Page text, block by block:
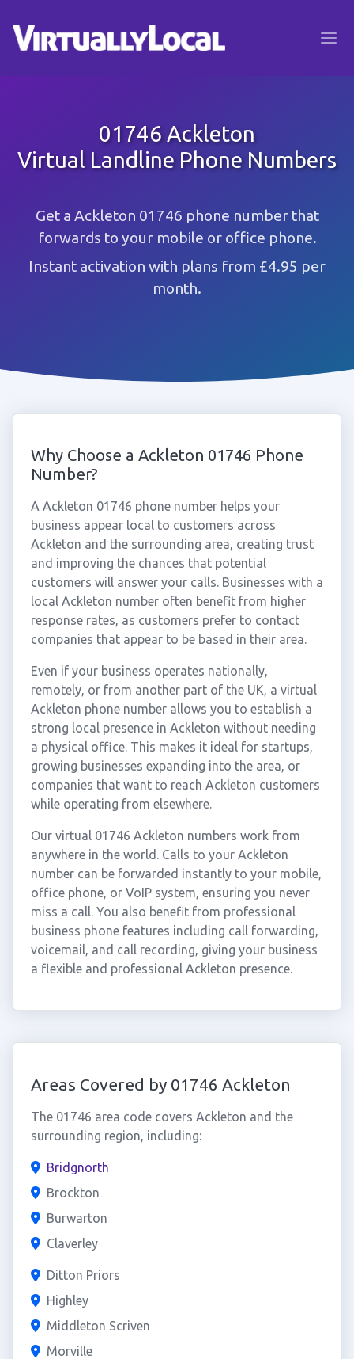
01746 Ackleton
Virtual Landline Phone Numbers
Get a Ackleton 01746 phone number that
forwards to your mobile or office phone.
Instant activation with plans from £4.95 per
month.
Why Choose a Ackleton 01746 Phone
Number?
A Ackleton 01746 phone number helps your
business appear local to customers across
Ackleton and the surrounding area, creating trust
and improving the chances that potential
customers will answer your calls. Businesses with a
local Ackleton number often benefit from higher
response rates, as customers prefer to contact
companies that appear to be based in their area.
Even if your business operates nationally,
remotely, or from another part of the UK, a virtual
Ackleton phone number allows you to establish a
strong local presence in Ackleton without needing
a physical office. This makes it ideal for startups,
growing businesses expanding into the area, or
companies that want to reach Ackleton customers
while operating from elsewhere.
Our virtual 01746 Ackleton numbers work from
anywhere in the world. Calls to your Ackleton
number can be forwarded instantly to your mobile,
office phone, or VoIP system, ensuring you never
miss a call. You also benefit from professional
business phone features including call forwarding,
voicemail, and call recording, giving your business
a flexible and professional Ackleton presence.
Areas Covered by 01746 Ackleton
The 01746 area code covers Ackleton and the
surrounding region, including:
Bridgnorth
Brockton
Burwarton
Claverley
Ditton Priors
Highley
Middleton Scriven
Morville